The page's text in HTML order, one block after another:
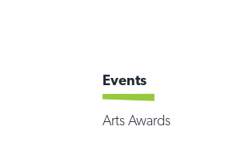
Events
Arts Awards